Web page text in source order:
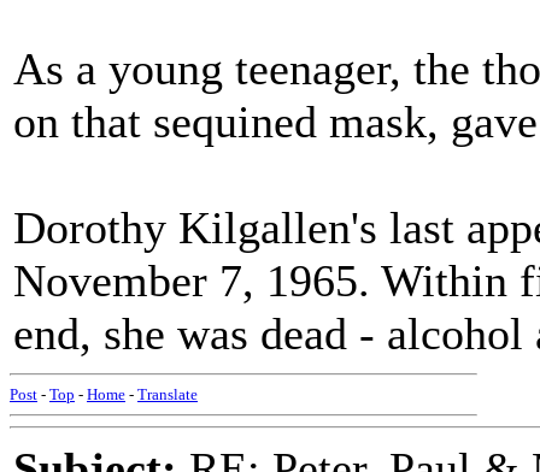
As a young teenager, the
on that sequined mask,
Dorothy Kilgallen's last
November 7, 1965. Within
end, she was dead -
Post - Top - Home - Translate